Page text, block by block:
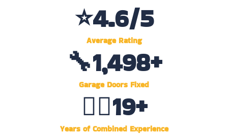
Average Rating
⭐4.6/5
Garage Doors Fixed
🔧1,500+
Years of Combined Experience
👷‍♂️20+